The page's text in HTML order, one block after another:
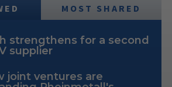
MOST SHARED
strengthens for a second
supplier
joint ventures are